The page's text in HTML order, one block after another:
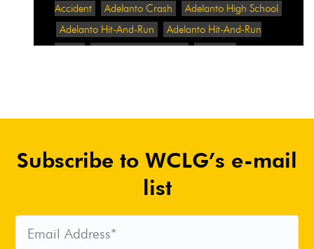
Accident
Adelanto Crash
Adelanto High School
Adelanto Hit-And-Run
Adelanto Hit-And-Run
Website
Adrian Abramovich
Adrian Villalobos
Advertising Standards Authority
After A Car Accident
Agent Orange
Orange Benefits
Aggressive Pit Bulls
Air
Expressway Crash
Subscribe to WCLG’s e-mail
list